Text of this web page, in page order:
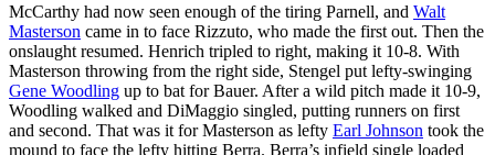
McCarthy had now seen enough of the tiring Parnell, and Walt
Masterson came in to face Rizzuto, who made the first out. Then the
onslaught resumed. Henrich tripled to right, making it 10-8. With
Masterson throwing from the right side, Stengel put lefty-swinging
Gene Woodling up to bat for Bauer. After a wild pitch made it 10-9,
Woodling walked and DiMaggio singled, putting runners on first
and second. That was it for Masterson as lefty Earl Johnson took the
mound to face the lefty hitting Berra. Berra’s infield single loaded